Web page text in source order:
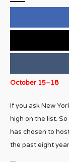
October 15–18
If you ask New
high on the list.
has chosen to
the past eight